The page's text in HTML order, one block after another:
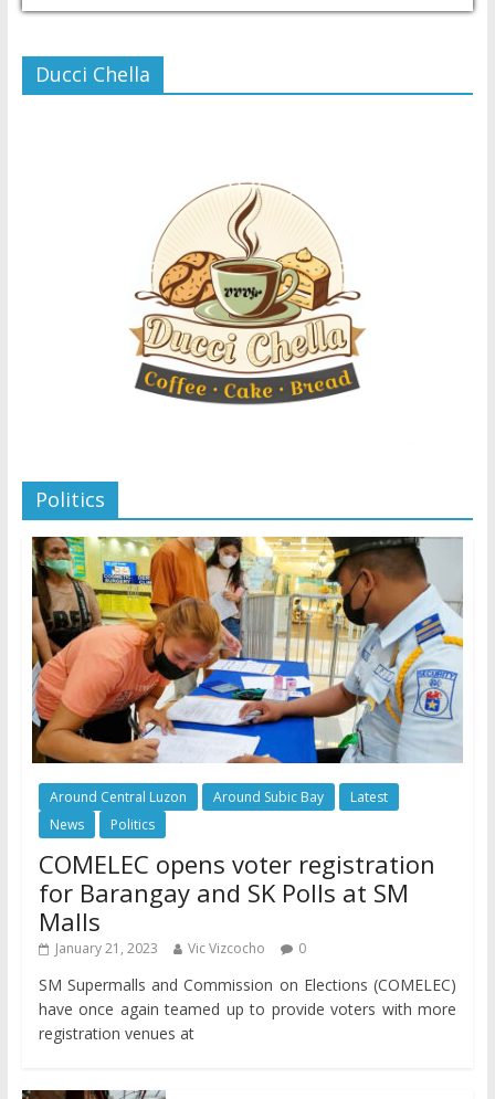
Ducci Chella
Politics
Around Central Luzon Around Subic Bay
Latest
News
Politics
COMELEC opens voter registration
for Barangay and SK Polls at SM
Malls
January 21, 2023 Vic Vizcocho 0
SM Supermalls and Commission on Elections (COMELEC)
have once again teamed up to provide voters with more
registration venues at